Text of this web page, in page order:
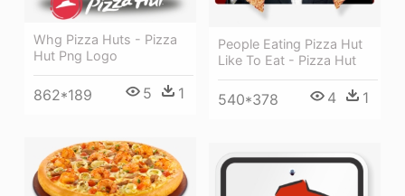
People Eating Pizza Hut
Like To Eat - Pizza Hut
540*378 4 1
Whg Pizza Huts - Pizza
Hut Png Logo
862*189 5 1